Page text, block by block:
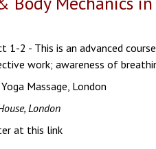
1-2 - This is an advanced
work; awareness of
Massage, London
London
at this link